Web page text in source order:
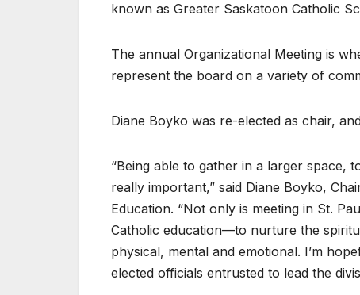
known as Greater Saskatoon Catholic
The annual Organizational Meeting is
represent the board on a variety of
Diane Boyko was re-elected as chair,
“Being able to gather in a larger space,
really important,” said Diane Boyko,
Education. “Not only is meeting in St.
Catholic education—to nurture the
physical, mental and emotional. I’m
elected officials entrusted to lead the